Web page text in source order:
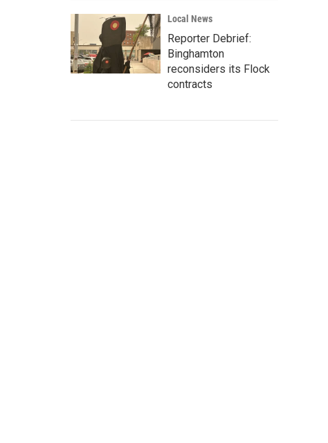
Local News
Reporter Debrief:
Binghamton
reconsiders its Flock
contracts